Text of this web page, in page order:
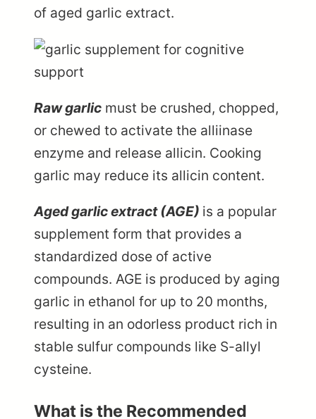
of aged garlic extract.
Raw garlic must be crushed, chopped,
or chewed to activate the alliinase
enzyme and release allicin. Cooking
garlic may reduce its allicin content.
Aged garlic extract (AGE) is a popular
supplement form that provides a
standardized dose of active
compounds. AGE is produced by aging
garlic in ethanol for up to 20 months,
resulting in an odorless product rich in
stable sulfur compounds like S-allyl
cysteine.
What is the Recommended